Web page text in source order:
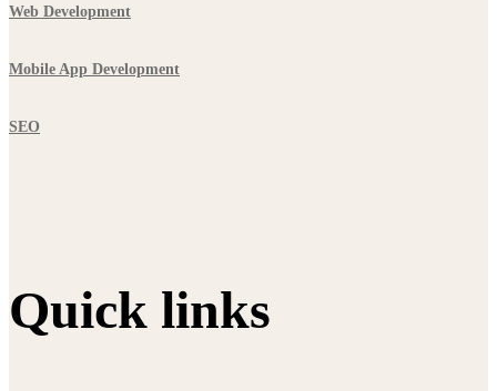
Web Development
Mobile App Development
SEO
Quick links